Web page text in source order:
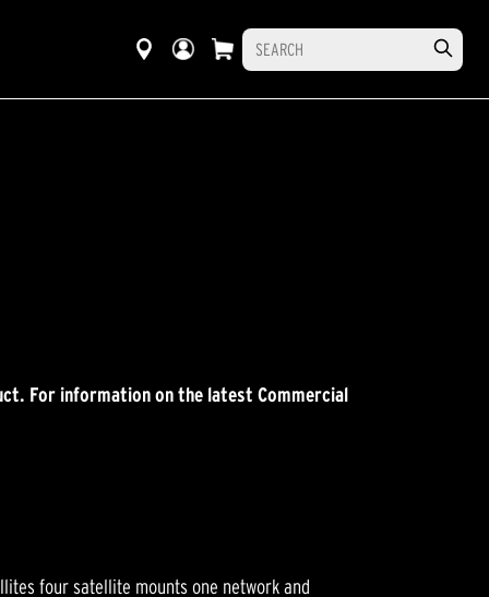
For information on the latest Commercial
four satellite mounts one network and